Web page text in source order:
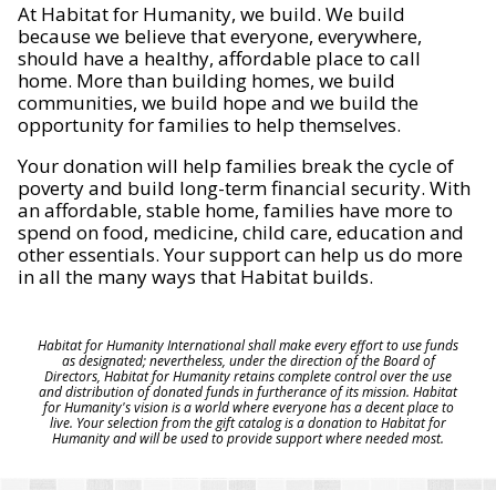
At Habitat for Humanity, we build. We build
because we believe that everyone, everywhere,
should have a healthy, affordable place to call
home. More than building homes, we build
communities, we build hope and we build the
opportunity for families to help themselves.
Your donation will help families break the cycle of
poverty and build long-term financial security. With
an affordable, stable home, families have more to
spend on food, medicine, child care, education and
other essentials. Your support can help us do more
in all the many ways that Habitat builds.
Habitat for Humanity International shall make every effort to use funds
as designated; nevertheless, under the direction of the Board of
Directors, Habitat for Humanity retains complete control over the use
and distribution of donated funds in furtherance of its mission. Habitat
for Humanity's vision is a world where everyone has a decent place to
live. Your selection from the gift catalog is a donation to Habitat for
Humanity and will be used to provide support where needed most.